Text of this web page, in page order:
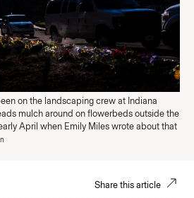
on the landscaping crew at Indiana
mulch around on flowerbeds outside the
April when Emily Miles wrote about that
Share this article